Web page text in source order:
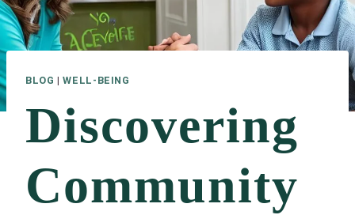
BLOG |WELL-BEING
Discovering
Community